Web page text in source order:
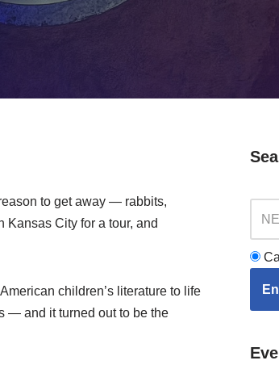
to get away — rabbits,
Kansas City for a tour, and
children’s literature to life
— and it turned out to be the